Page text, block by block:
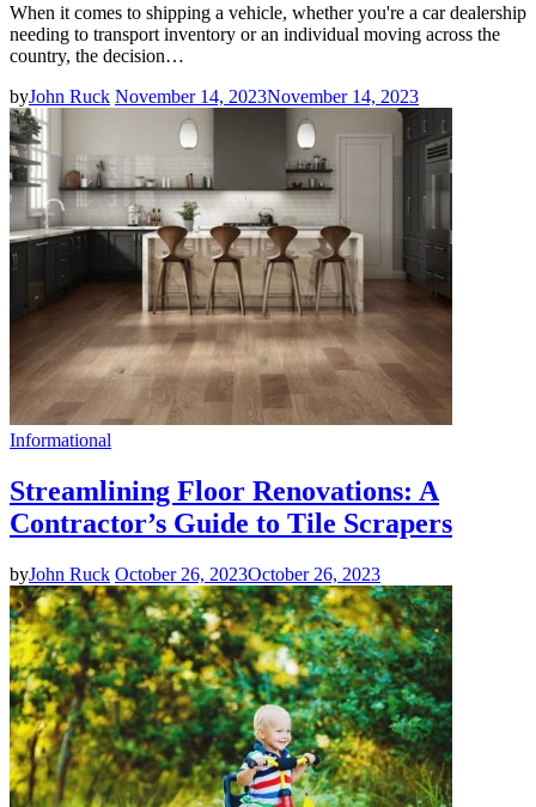
When it comes to shipping a vehicle, whether you're a car dealership
needing to transport inventory or an individual moving across the
country, the decision…
byJohn Ruck November 14, 2023November 14, 2023
Informational
Streamlining Floor Renovations: A
Contractor’s Guide to Tile Scrapers
byJohn Ruck October 26, 2023October 26, 2023